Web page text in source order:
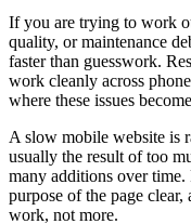
If you are trying to work
quality, or maintenance
faster than guesswork.
work cleanly across
where these issues
A slow mobile website is
usually the result of too
many additions over
purpose of the page
work, not more.